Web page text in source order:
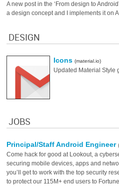
A new post in the ‘From design to
a design concept and I implements it on
DESIGN
Icons(material.io)
Updated Material Style
JOBS
Principal/Staff Android Engineer
Come hack for good at Lookout, a
securing mobile devices, apps and
you’ll get to work with the top security
to protect our 115M+ end users to